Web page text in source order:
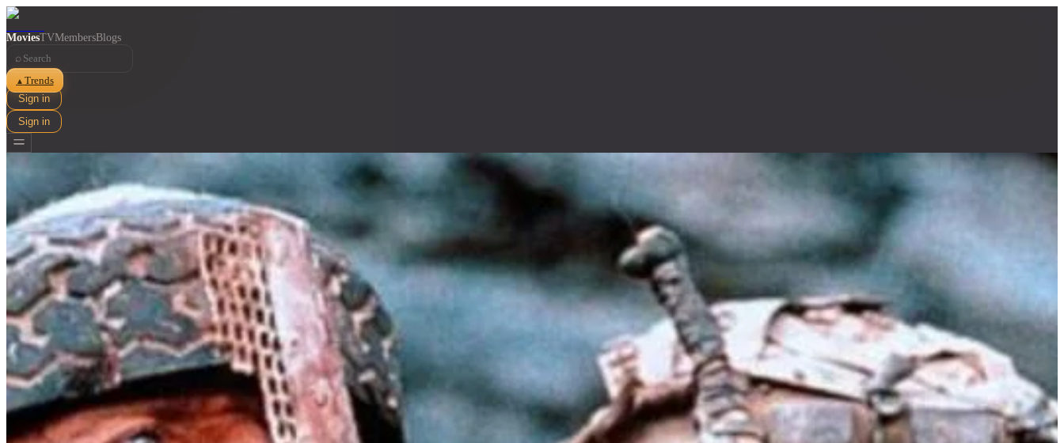
MoviesTVMembersBlogs
⌕
▲ Trends
Sign in
Sign in